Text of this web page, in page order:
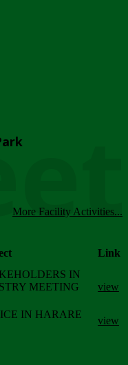
More Facility Activities...
Link
IN
MEETING
view
IN HARARE
view